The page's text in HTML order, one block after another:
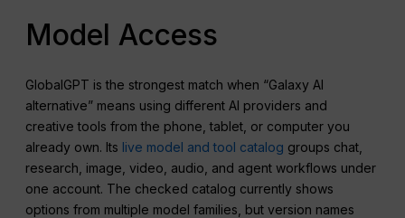
Model Access
GlobalGPT is the strongest match when “Galaxy AI
alternative” means using different AI providers and
creative tools from the phone, tablet, or computer you
already own. Its live model and tool catalog groups chat,
research, image, video, audio, and agent workflows under
one account. The checked catalog currently shows
options from multiple model families, but version names